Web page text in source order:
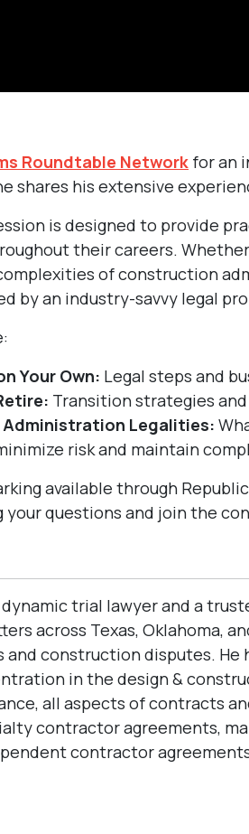
Roundtable Network for an
shares his extensive
is designed to provide
their careers.
of construction
by an industry-savvy legal
Your Own: Legal steps and
Transition strategies
Legalities:
risk and maintain
available through
questions and join the
dynamic trial lawyer and a
across Texas, Oklahoma,
and construction disputes.
in the design &
all aspects of contracts
contractor agreements,
contractor